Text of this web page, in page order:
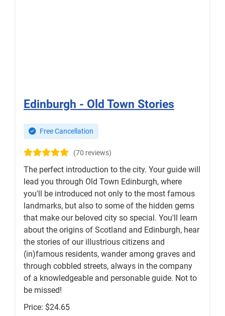
Edinburgh - Old Town Stories
Free Cancellation
(70 reviews)
The perfect introduction to the city. Your guide will
lead you through Old Town Edinburgh, where
you'll be introduced not only to the most famous
landmarks, but also to some of the hidden gems
that make our beloved city so special. You'll learn
about the origins of Scotland and Edinburgh, hear
the stories of our illustrious citizens and
(in)famous residents, wander among graves and
through cobbled streets, always in the company
of a knowledgeable and personable guide. Not to
be missed!
Price: $24.65